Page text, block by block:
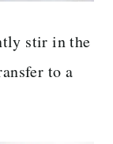
stir in the
to a